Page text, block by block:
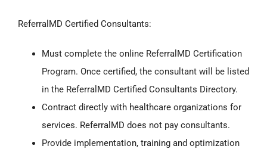
ReferralMD Certified Consultants:
Must complete the online ReferralMD Certification
Program. Once certified, the consultant will be listed
in the ReferralMD Certified Consultants Directory.
Contract directly with healthcare organizations for
services. ReferralMD does not pay consultants.
Provide implementation, training and optimization